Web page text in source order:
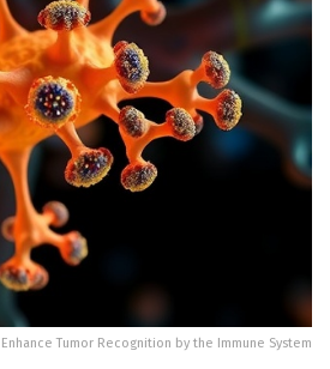
Tumor Recognition by the Immune System